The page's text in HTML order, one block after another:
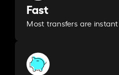
Fast
Most transfers are